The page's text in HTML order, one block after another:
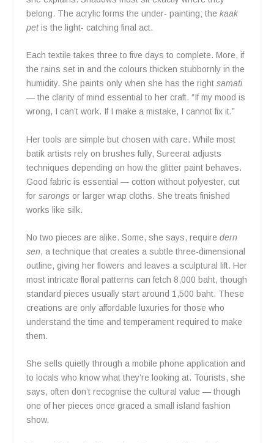
belong. The acrylic forms the under- painting; the kaak
petis the light- catching final act.
Each textile takes three to five days to complete. More, if
the rains set in and the colours thicken stubbornly in the
humidity. She paints only when she has the right samati
— the clarity of mind essential to her craft. “If my mood is
wrong, I can’t work. If I make a mistake, I cannot fix it.”
Her tools are simple but chosen with care. While most
batik artists rely on brushes fully, Sureerat adjusts
techniques depending on how the glitter paint behaves.
Good fabric is essential — cotton without polyester, cut
for sarongs or larger wrap cloths. She treats finished
works like silk.
No two pieces are alike. Some, she says, require dern
sen, a technique that creates a subtle three-dimensional
outline, giving her flowers and leaves a sculptural lift. Her
most intricate floral patterns can fetch 8,000 baht, though
standard pieces usually start around 1,500 baht. These
creations are only affordable luxuries for those who
understand the time and temperament required to make
them.
She sells quietly through a mobile phone application and
to locals who know what they’re looking at. Tourists, she
says, often don’t recognise the cultural value — though
one of her pieces once graced a small island fashion
show.